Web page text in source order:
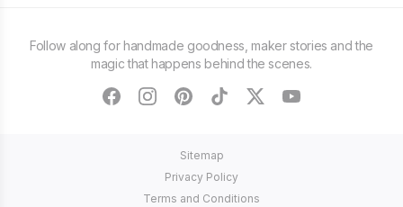
Follow along for handmade goodness, maker stories and the
magic that happens behind the scenes.
facebookinstagram
pinteresttiktoktwitteryoutube
Sitemap
Privacy Policy
Terms and Conditions